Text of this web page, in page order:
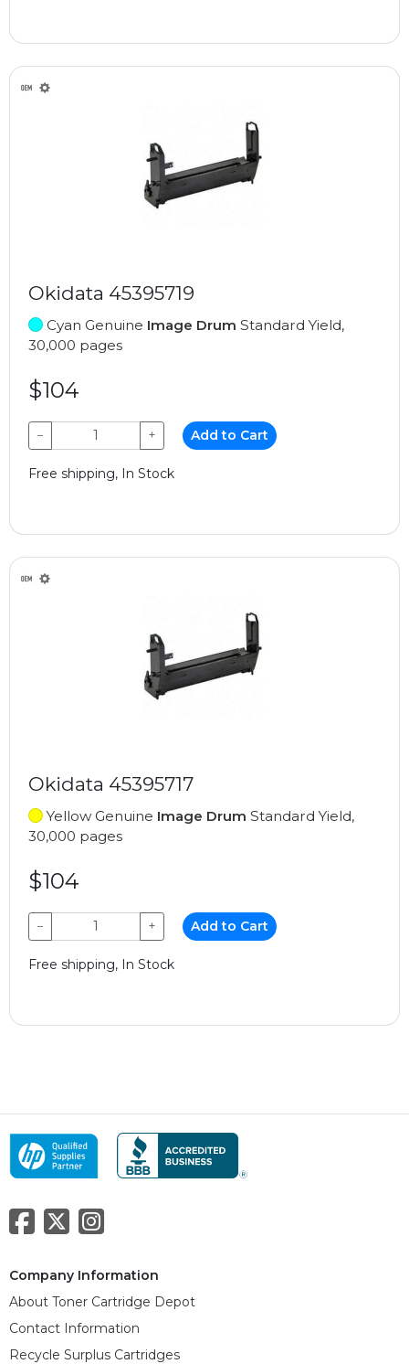
Okidata 45395719
Cyan Genuine Image Drum Standard Yield,
30,000 pages
$104
− + Add to Cart
Free shipping, In Stock
Okidata 45395717
Yellow Genuine Image Drum Standard Yield,
30,000 pages
$104
− + Add to Cart
Free shipping, In Stock
Company Information
About Toner Cartridge Depot
Contact Information
Recycle Surplus Cartridges